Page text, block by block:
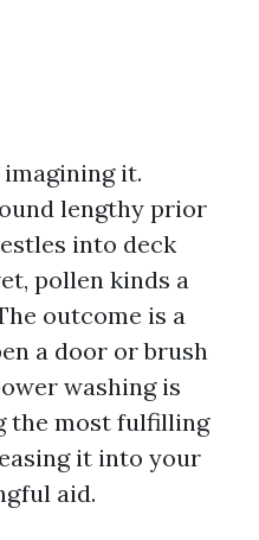
it.
lengthy prior
into deck
pollen kinds a
outcome is a
a door or brush
washing is
the most fulfilling
it into your
aid.